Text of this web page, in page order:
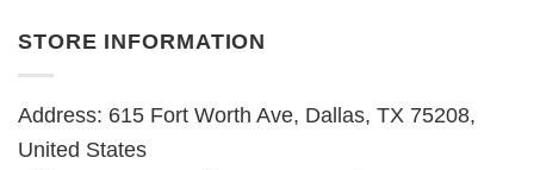
STORE INFORMATION
Address: 615 Fort Worth Ave, Dallas, TX 75208,
United States